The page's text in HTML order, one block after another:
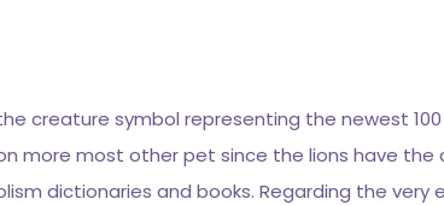
creature symbol representing the newest
more most other pet since the lions have
dictionaries and books. Regarding the very